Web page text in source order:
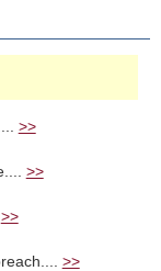
>>
>>
>>
>>